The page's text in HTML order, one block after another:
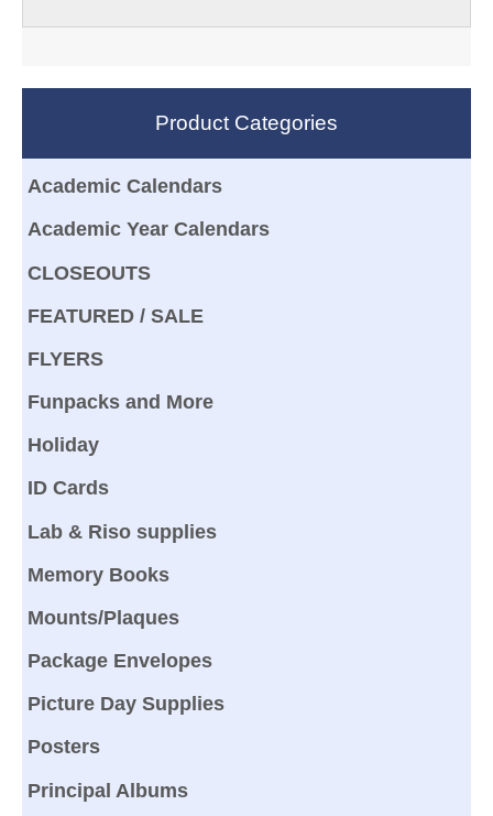
Product Categories
Academic Calendars
Academic Year Calendars
CLOSEOUTS
FEATURED / SALE
FLYERS
Funpacks and More
Holiday
ID Cards
Lab & Riso supplies
Memory Books
Mounts/Plaques
Package Envelopes
Picture Day Supplies
Posters
Principal Albums